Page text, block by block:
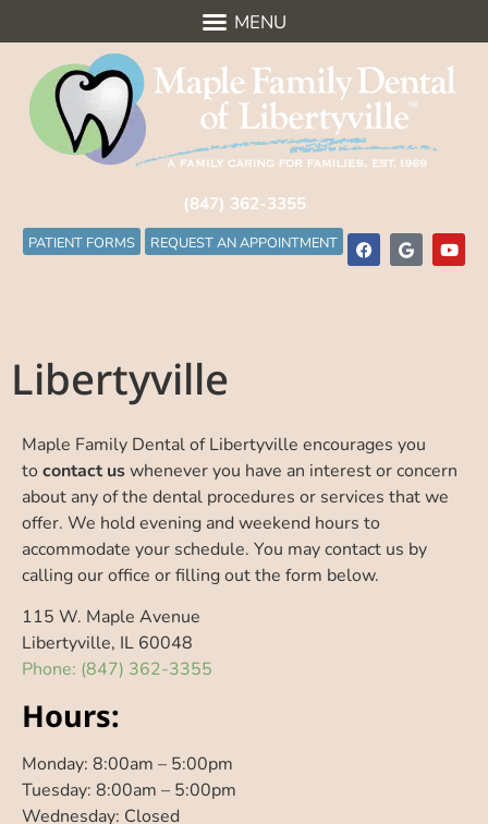
(847) 362-3355
PATIENT FORMS REQUEST AN APPOINTMENT
Libertyville
Maple Family Dental of Libertyville encourages you
tocontact uswhenever you have an interest or concern
about any of the dental procedures or services that we
offer. We hold evening and weekend hours to
accommodate your schedule. You may contact us by
calling our office or filling out the form below.
115 W. Maple Avenue
Libertyville, IL 60048
Phone: (847) 362-3355
Hours:
Monday: 8:00am – 5:00pm
Tuesday: 8:00am – 5:00pm
Wednesday: Closed